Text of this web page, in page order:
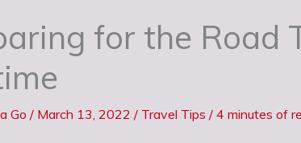
for the Road
Go / March 13, 2022 / Travel Tips / 4 minutes of